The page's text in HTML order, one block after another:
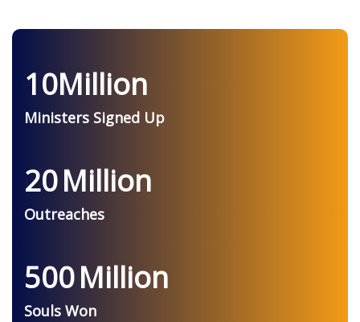
10Million
Ministers Signed Up
20Million
Outreaches
500Million
Souls Won